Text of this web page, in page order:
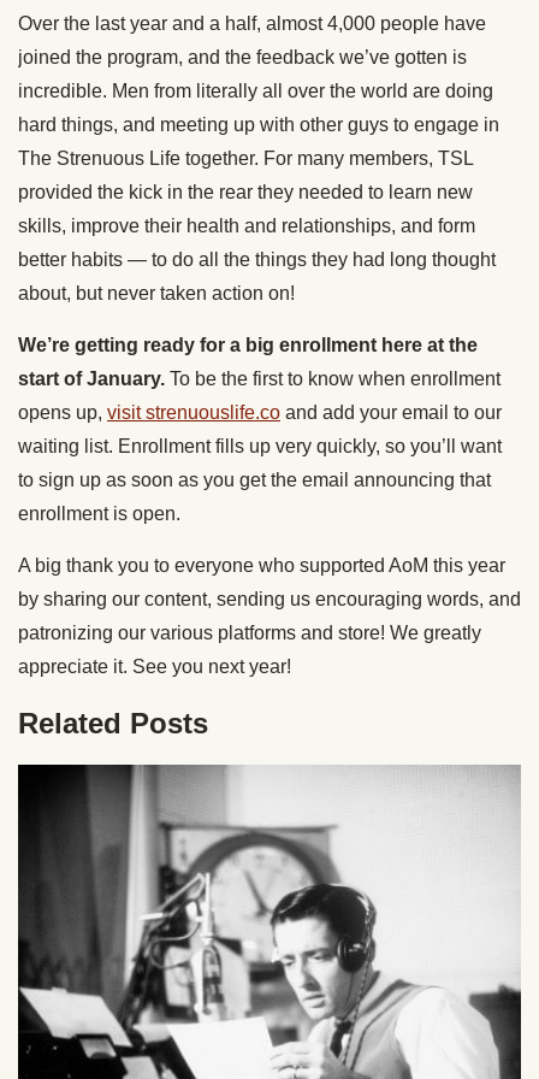
Over the last year and a half, almost 4,000 people have
joined the program, and the feedback we’ve gotten is
incredible. Men from literally all over the world are doing
hard things, and meeting up with other guys to engage in
The Strenuous Life together. For many members, TSL
provided the kick in the rear they needed to learn new
skills, improve their health and relationships, and form
better habits — to do all the things they had long thought
about, but never taken action on!
We’re getting ready for a big enrollment here at the
start of January. To be the first to know when enrollment
opens up, visit strenuouslife.co and add your email to our
waiting list. Enrollment fills up very quickly, so you’ll want
to sign up as soon as you get the email announcing that
enrollment is open.
A big thank you to everyone who supported AoM this year
by sharing our content, sending us encouraging words, and
patronizing our various platforms and store! We greatly
appreciate it. See you next year!
Related Posts